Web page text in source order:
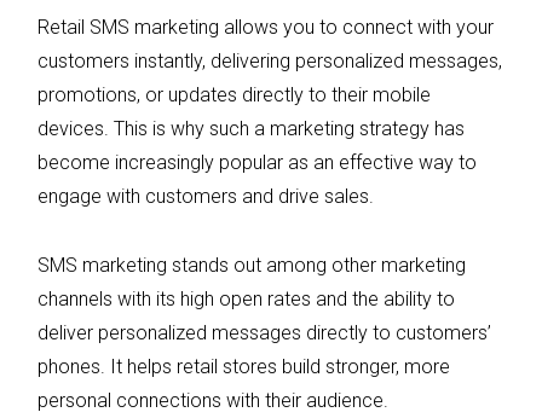
Retail SMS marketing allows you to connect with your
customers instantly, delivering personalized messages,
promotions, or updates directly to their mobile
devices. This is why such a marketing strategy has
become increasingly popular as an effective way to
engage with customers and drive sales.
SMS marketing stands out among other marketing
channels with its high open rates and the ability to
deliver personalized messages directly to customers’
phones. It helps retail stores build stronger, more
personal connections with their audience.